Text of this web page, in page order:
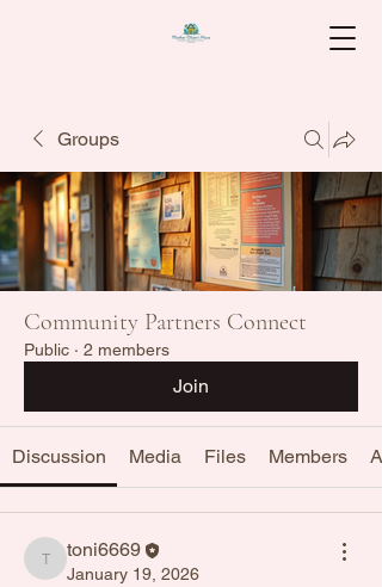
Groups
Community Partners Connect
Public · 2 members
Join
Discussion Media Files Members
toni6669
toni6669
January 19, 2026